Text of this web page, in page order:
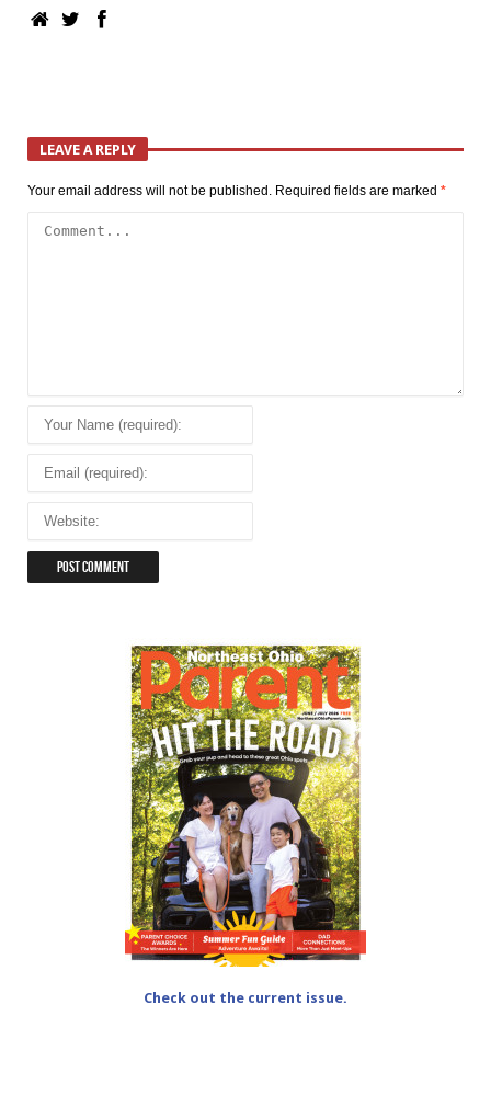
LEAVE A REPLY
Your email address will not be published. Required fields are marked *
Check out the current issue.